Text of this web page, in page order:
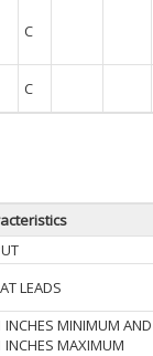
C
C
LEADS
INCHES MINIMUM AND
INCHES MAXIMUM